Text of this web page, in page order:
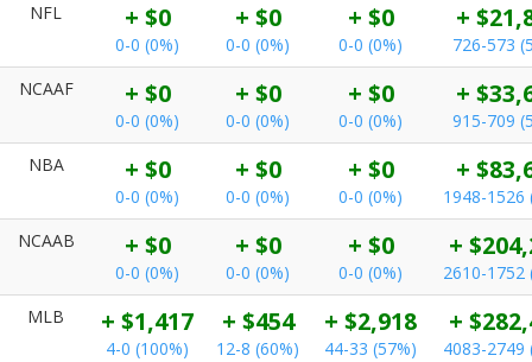
NFL
+ $0
0-0 (0%)
+ $0
0-0 (0%)
+ $0
0-0 (0%)
+
726-573
NCAAF
+ $0
0-0 (0%)
+ $0
0-0 (0%)
+ $0
0-0 (0%)
+
915-709
NBA
+ $0
0-0 (0%)
+ $0
0-0 (0%)
+ $0
0-0 (0%)
+
1948-1526
NCAAB
+ $0
0-0 (0%)
+ $0
0-0 (0%)
+ $0
0-0 (0%)
+
2610-1752
MLB
+ $1,417
4-0 (100%)
+ $454
12-8 (60%)
+ $2,918
44-33 (57%)
+
4083-2749